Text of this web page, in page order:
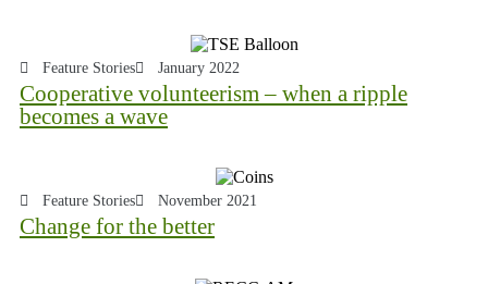
Feature Stories January 2022
Cooperative volunteerism – when a ripple
becomes a wave
Feature Stories November 2021
Change for the better